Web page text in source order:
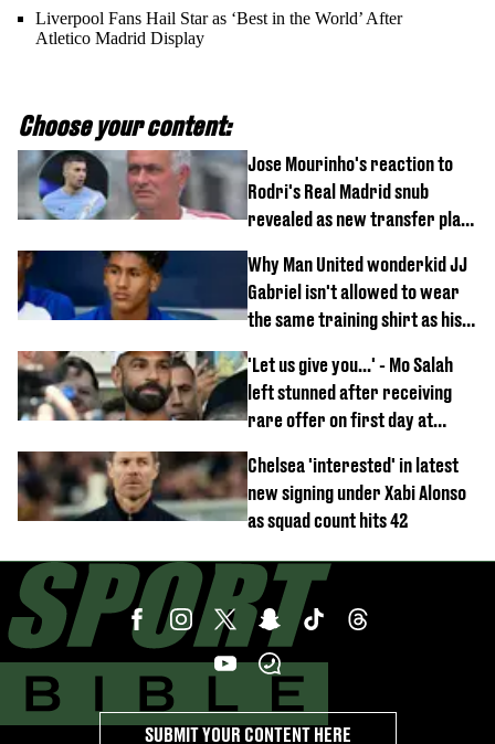
Liverpool Fans Hail Star as ‘Best in the World’ After
Atletico Madrid Display
Choose your content:
Jose Mourinho's reaction to
Rodri's Real Madrid snub
revealed as new transfer plan
Why Man United wonderkid JJ
Gabriel isn't allowed to wear
the same training shirt as his
'Let us give you...' - Mo Salah
left stunned after receiving
rare offer on first day at
Chelsea 'interested' in latest
new signing under Xabi Alonso
as squad count hits 42
SUBMIT YOUR CONTENT HERE